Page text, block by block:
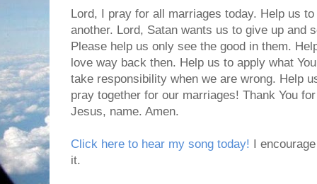
Lord, I pray for all marriages today. Help us
another. Lord, Satan wants us to give up and
Please help us only see the good in them.
love way back then. Help us to apply what
take responsibility when we are wrong. Help
pray together for our marriages! Thank You
Jesus, name. Amen.
Click here to hear my song today! I
it.